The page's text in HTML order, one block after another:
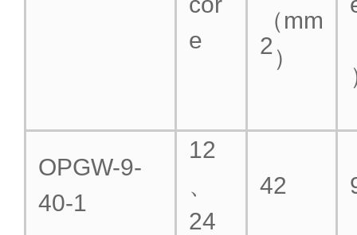
e
（mm
2）
OPGW-9-
40-1
12
、
24
42